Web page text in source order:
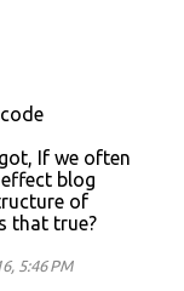
If we often
blog
of
that true?
5:46 PM